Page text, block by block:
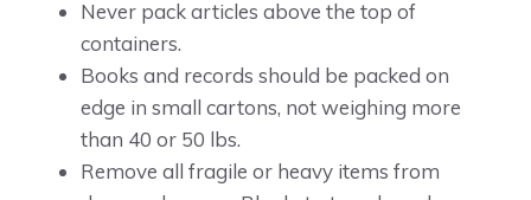
Never pack articles above the top of
containers.
Books and records should be packed on
edge in small cartons, not weighing more
than 40 or 50 lbs.
Remove all fragile or heavy items from